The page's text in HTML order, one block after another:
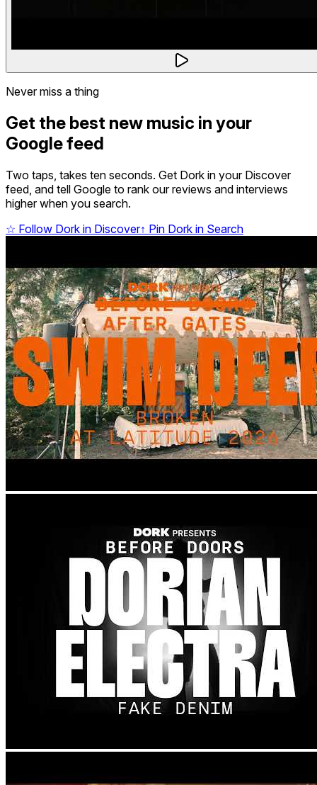
Never miss a thing
Get the best new music in your
Google feed
Two taps, takes ten seconds. Get Dork in your Discover
feed, and tell Google to rank our reviews and interviews
higher when you search.
☆ Follow Dork in Discover↑ Pin Dork in Search